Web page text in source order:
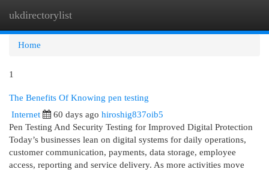
ukdirectorylist
Home
1
The Benefits Of Knowing pen testing
Internet 60 days ago hiroshig837oib5
Pen Testing And Security Testing for Improved Digital Protection
Today’s businesses lean on digital systems for daily operations,
customer communication, payments, data storage, employee
access, reporting and service delivery. As more activities move